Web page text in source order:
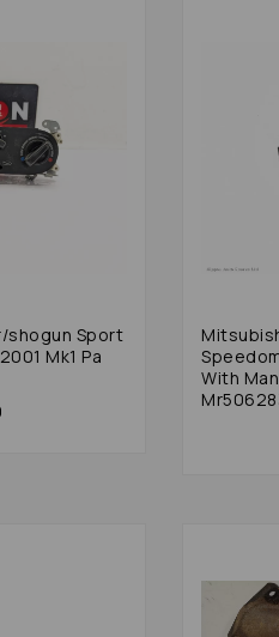
shogun Sport
Mk1 Pa
With Manual Transmission